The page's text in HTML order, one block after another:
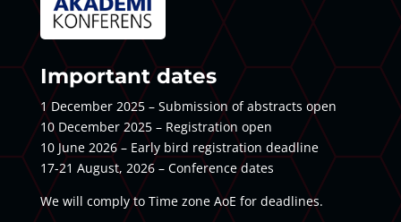
Important dates
1 December 2025 – Submission of abstracts open
10 December 2025 – Registration open
10 June 2026 – Early bird registration deadline
17-21 August, 2026 – Conference dates
We will comply to Time zone AoE for deadlines.